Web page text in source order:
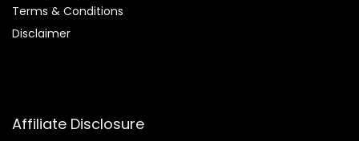
Terms & Conditions
Disclaimer
Affiliate Disclosure